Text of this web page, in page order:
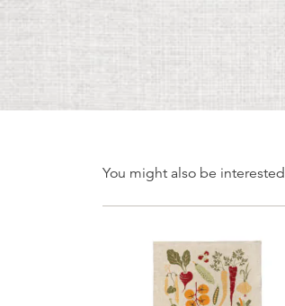
You might also be